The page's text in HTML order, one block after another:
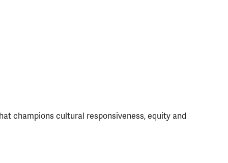
champions cultural responsiveness, equity and